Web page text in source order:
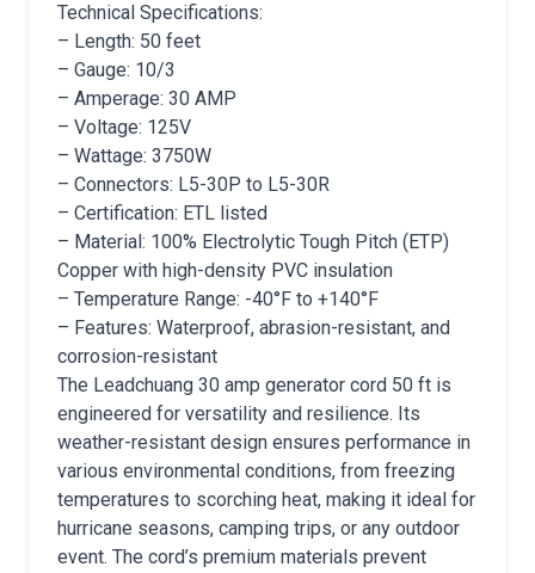
Technical Specifications:
– Length: 50 feet
– Gauge: 10/3
– Amperage: 30 AMP
– Voltage: 125V
– Wattage: 3750W
– Connectors: L5-30P to L5-30R
– Certification: ETL listed
– Material: 100% Electrolytic Tough Pitch (ETP)
Copper with high-density PVC insulation
– Temperature Range: -40°F to +140°F
– Features: Waterproof, abrasion-resistant, and
corrosion-resistant
The Leadchuang 30 amp generator cord 50 ft is
engineered for versatility and resilience. Its
weather-resistant design ensures performance in
various environmental conditions, from freezing
temperatures to scorching heat, making it ideal for
hurricane seasons, camping trips, or any outdoor
event. The cord’s premium materials prevent